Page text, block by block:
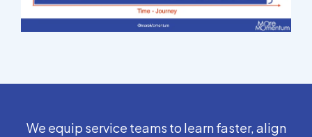
We equip service teams to learn faster, align